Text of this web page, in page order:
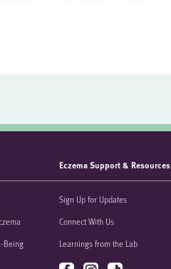
Being
Eczema Support & Resources
Sign Up for Updates
Connect With Us
Learnings from the Lab